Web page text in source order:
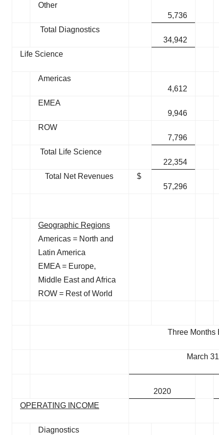
Other
5,736
Total Diagnostics
34,942
Life Science
Americas
4,612
EMEA
9,946
ROW
7,796
Total Life Science
22,354
Total Net Revenues
$
57,296
Geographic Regions
Americas = North and
Latin America
EMEA = Europe,
Middle East and Africa
ROW = Rest of World
Three Months
March
2020
OPERATING INCOME
Diagnostics